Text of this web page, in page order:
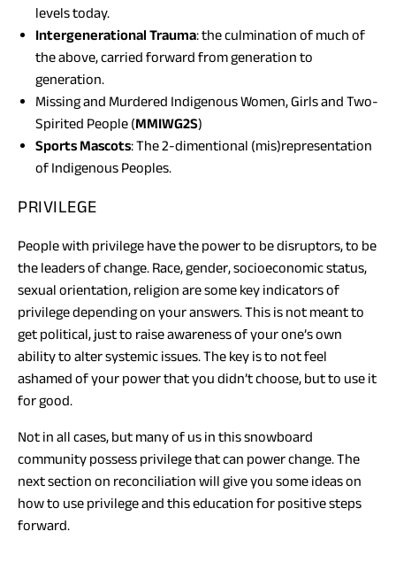
levels today.
Intergenerational Trauma: the culmination of much of
the above, carried forward from generation to
generation.
Missing and Murdered Indigenous Women, Girls and Two-
Spirited People (MMIWG2S)
Sports Mascots: The 2-dimentional (mis)representation
of Indigenous Peoples.
PRIVILEGE
People with privilege have the power to be disruptors, to be
the leaders of change. Race, gender, socioeconomic status,
sexual orientation, religion are some key indicators of
privilege depending on your answers. This is not meant to
get political, just to raise awareness of your one’s own
ability to alter systemic issues. The key is to not feel
ashamed of your power that you didn’t choose, but to use it
for good.
Not in all cases, but many of us in this snowboard
community possess privilege that can power change. The
next section on reconciliation will give you some ideas on
how to use privilege and this education for positive steps
forward.